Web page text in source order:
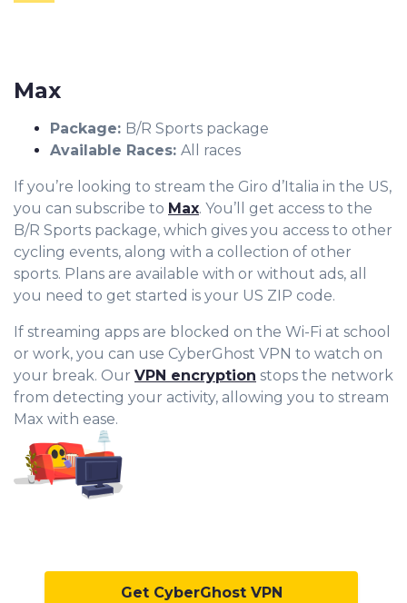
Max
Package: B/R Sports package
Available Races: All races
If you’re looking to stream the Giro d’Italia in the US,
you can subscribe to Max. You’ll get access to the
B/R Sports package, which gives you access to other
cycling events, along with a collection of other
sports. Plans are available with or without ads, all
you need to get started is your US ZIP code.
If streaming apps are blocked on the Wi-Fi at school
or work, you can use CyberGhost VPN to watch on
your break. Our VPN encryption stops the network
from detecting your activity, allowing you to stream
Max with ease.
Get CyberGhost VPN